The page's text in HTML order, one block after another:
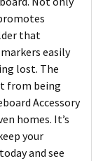
that
easily
lost. The
from being
Accessory
homes. It’s
your
and see